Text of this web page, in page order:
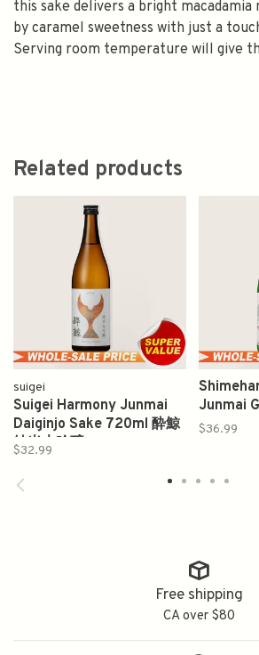
this sake delivers a bright macadamia
by caramel sweetness with just a
Serving room temperature will give
Related products
suigei
Suigei Harmony Junmai
Daiginjo Sake 720ml 酔鯨
純米大吟醸
$32.99
Junmai
$36.99
Free shipping
CA over $80